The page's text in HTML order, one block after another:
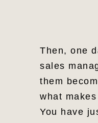
Then, one
sales
them
what
You have